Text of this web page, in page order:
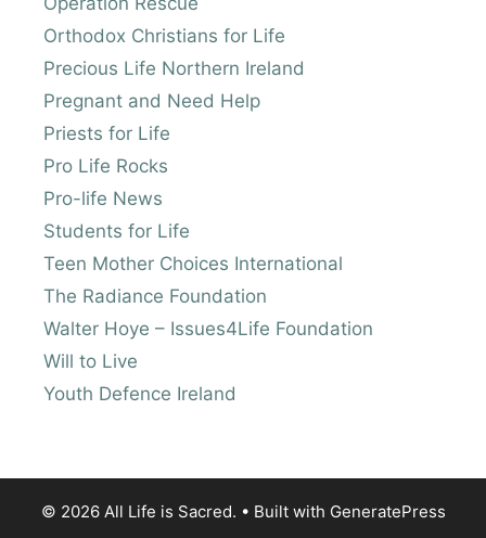
Orthodox Christians for Life
Precious Life Northern Ireland
Pregnant and Need Help
Priests for Life
Pro Life Rocks
Pro-life News
Students for Life
Teen Mother Choices International
The Radiance Foundation
Walter Hoye – Issues4Life Foundation
Will to Live
Youth Defence Ireland
© 2026 All Life is Sacred. • Built with GeneratePress